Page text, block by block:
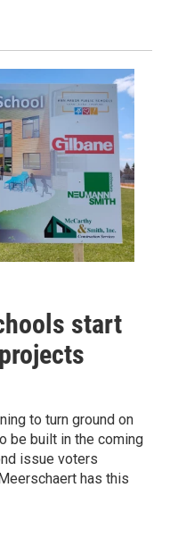
start
to turn ground on
be built in the coming
issue voters
has this